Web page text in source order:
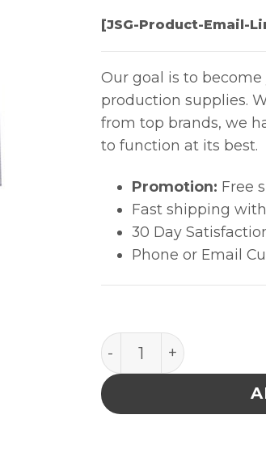
[JSG-Product-Email-
Our goal is to
production supplies.
from top brands, we
to function at its best.
Promotion: Free
Fast shipping
30 Day
Phone or Email
Battery Coin Cell